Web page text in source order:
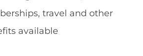
travel and other
available